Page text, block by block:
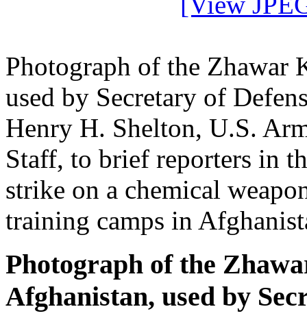
Photograph of the
used by Secretary of
Henry H. Shelton, U.S.
Staff, to brief reporters in
strike on a chemical
training camps in
Photograph of the
Afghanistan, used by